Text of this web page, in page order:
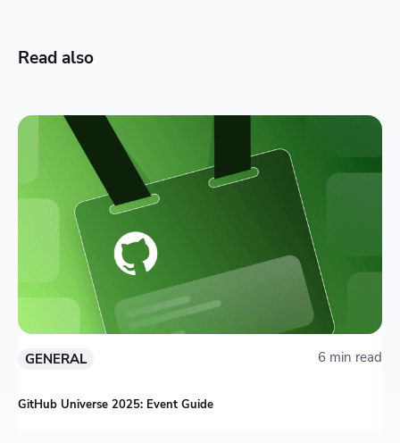
Read also
GENERAL 6 min read
GitHub Universe 2025: Event Guide